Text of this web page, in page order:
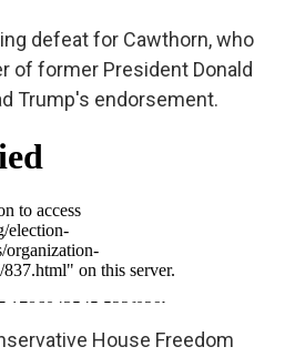
defeat for Cawthorn, who
of former President Donald
Trump's endorsement.
House Freedom